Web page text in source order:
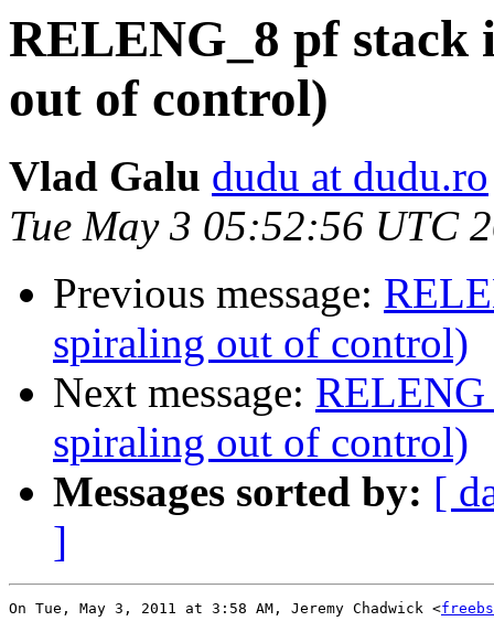
RELENG_8 pf stack
out of control)
Vlad Galu dudu at dudu.ro
Tue May 3 05:52:56 UTC
Previous message:
spiraling out of control)
Next message:
spiraling out of control)
Messages sorted by: [
]
On Tue, May 3, 2011 at 3:58 AM, Jeremy Chadwick <